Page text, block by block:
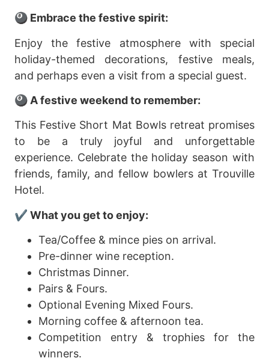
🎱 Embrace the festive spirit:
Enjoy the festive atmosphere with special
holiday-themed decorations, festive meals,
and perhaps even a visit from a special guest.
🎱 A festive weekend to remember:
This Festive Short Mat Bowls retreat promises
to be a truly joyful and unforgettable
experience. Celebrate the holiday season with
friends, family, and fellow bowlers at Trouville
Hotel.
✔️ What you get to enjoy:
Tea/Coffee & mince pies on arrival.
Pre-dinner wine reception.
Christmas Dinner.
Pairs & Fours.
Optional Evening Mixed Fours.
Morning coffee & afternoon tea.
Competition entry & trophies for the
winners.